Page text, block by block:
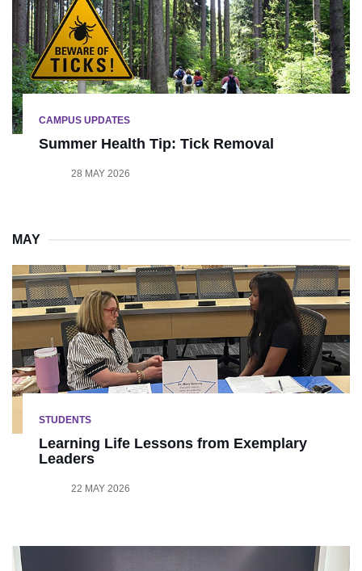
CAMPUS UPDATES
Summer Health Tip: Tick Removal
28 MAY 2026
MAY
STUDENTS
Learning Life Lessons from Exemplary
Leaders
22 MAY 2026